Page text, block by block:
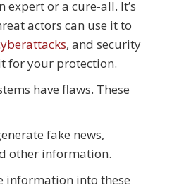
expert or a cure-all. It’s
actors can use it to
, and security
for your protection.
have flaws. These
fake news,
other information.
information into these